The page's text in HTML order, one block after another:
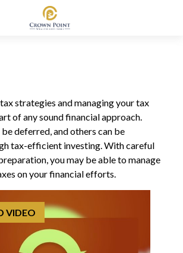
strategies and managing your tax
of any sound financial approach.
be deferred, and others can be
tax-efficient investing. With careful
you may be able to manage
on your financial efforts.
VIDEO